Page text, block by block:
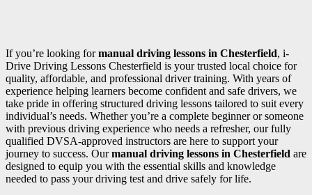
If you’re looking formanual driving lessons in Chesterfield, i-
Drive Driving Lessons Chesterfield is your trusted local choice for
quality, affordable, and professional driver training. With years of
experience helping learners become confident and safe drivers, we
take pride in offering structured driving lessons tailored to suit every
individual’s needs. Whether you’re a complete beginner or someone
with previous driving experience who needs a refresher, our fully
qualified DVSA-approved instructors are here to support your
journey to success. Ourmanual driving lessons in Chesterfield are
designed to equip you with the essential skills and knowledge
needed to pass your driving test and drive safely for life.